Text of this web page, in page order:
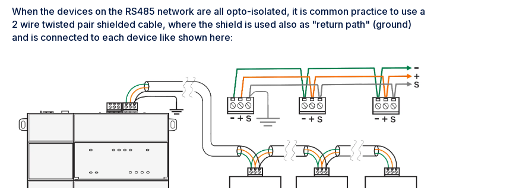
When the devices on the RS485 network are all opto-isolated, it is common practice to use a
2 wire twisted pair shielded cable, where the shield is used also as "return path" (ground)
and is connected to each device like shown here: